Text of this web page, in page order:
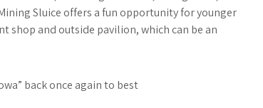
Sluice offers a fun opportunity for younger
shop and outside pavilion, which can be an
back once again to best